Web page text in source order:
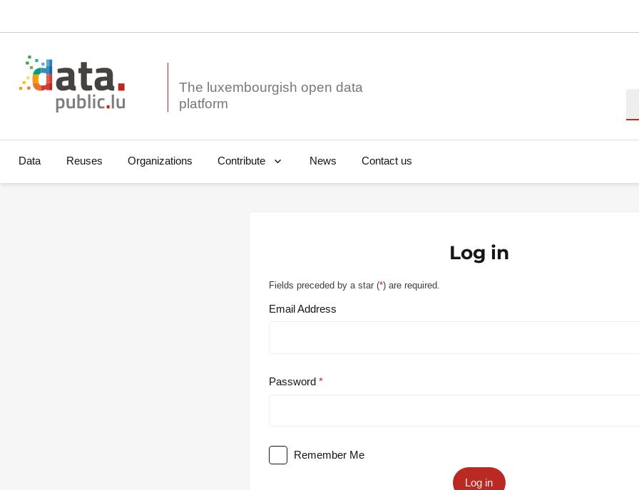
The luxembourgish open data
Data Reuses Organizations Contribute News Contact us
Log in
Fields preceded by a star (*) are required.
Email Address
Password
Remember Me
Log in